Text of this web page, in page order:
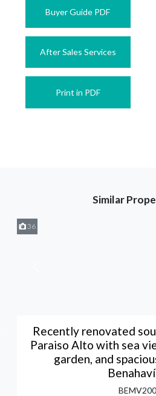
Buyer Guide PDF
After Sales Services
Print in PDF
Similar
36
Recently renovated
Paraiso Alto with sea
garden, and